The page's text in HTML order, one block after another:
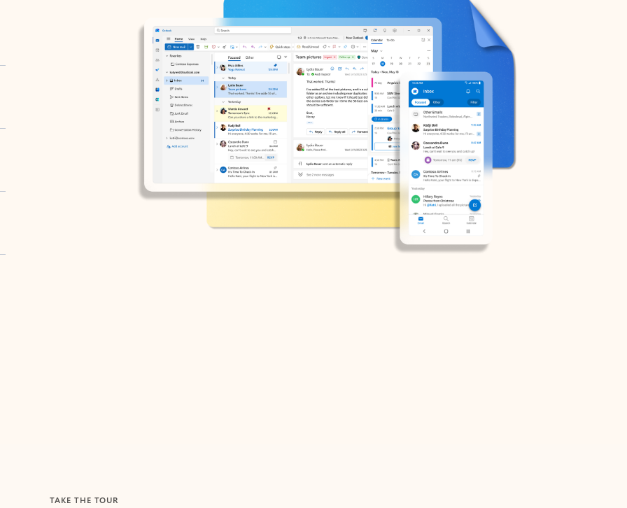
TAKE THE TOUR